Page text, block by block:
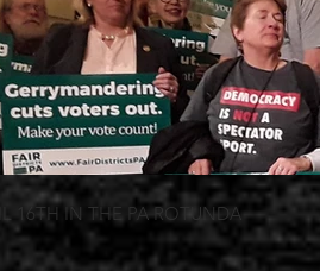
16TH IN THE PA ROTUNDA